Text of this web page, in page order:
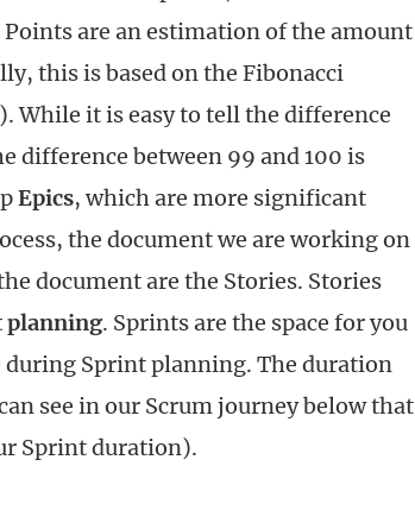
Points are an estimation of the amount
this is based on the Fibonacci
While it is easy to tell the difference
difference between 99 and 100 is
Epics, which are more significant
the document we are working on
document are the Stories. Stories
planning. Sprints are the space for you
Sprint planning. The duration
see in our Scrum journey below that
Sprint duration).